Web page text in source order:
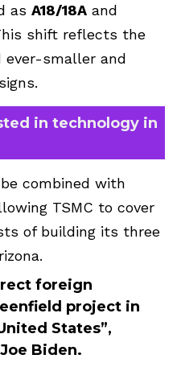
as A18/18A and
shift reflects the
ever-smaller and
in technology in
combined with
TSMC to cover
of building its three
foreign
project in
States”,
Biden.